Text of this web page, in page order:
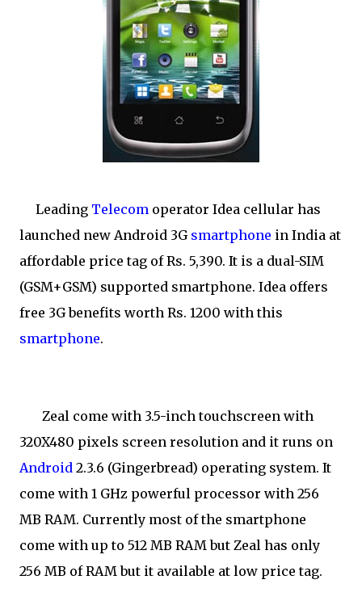
Leading Telecom operator Idea cellular has
launched new Android 3G smartphone in India at
affordable price tag of Rs. 5,390. It is a dual-SIM
(GSM+GSM) supported smartphone. Idea offers
free 3G benefits worth Rs. 1200 with this
smartphone.
Zeal come with 3.5-inch touchscreen with
320X480 pixels screen resolution and it runs on
Android 2.3.6 (Gingerbread) operating system. It
come with 1 GHz powerful processor with 256
MB RAM. Currently most of the smartphone
come with up to 512 MB RAM but Zeal has only
256 MB of RAM but it available at low price tag.